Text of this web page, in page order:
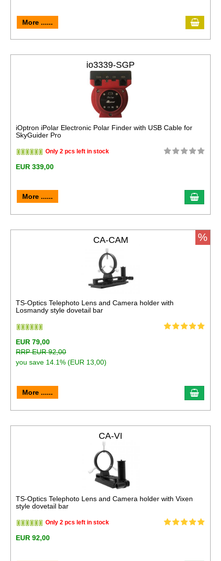
More ......
io3339-SGP
iOptron iPolar Electronic Polar Finder with USB Cable for
SkyGuider Pro
Only 2 pcs left in stock
EUR 339,00
More ......
CA-CAM
TS-Optics Telephoto Lens and Camera holder with
Losmandy style dovetail bar
EUR 79,00
RRP EUR 92,00
you save 14.1% (EUR 13,00)
More ......
%
CA-VI
TS-Optics Telephoto Lens and Camera holder with Vixen
style dovetail bar
Only 2 pcs left in stock
EUR 92,00